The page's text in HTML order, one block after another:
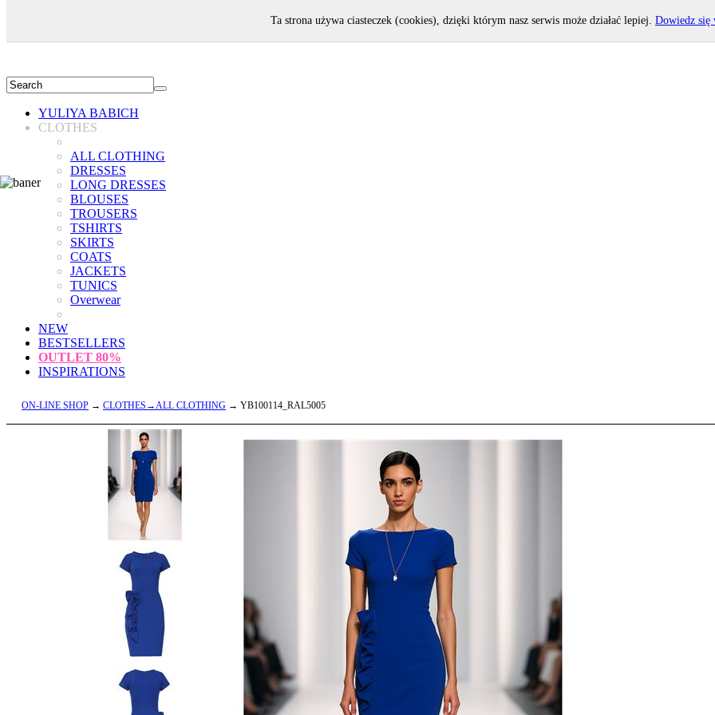
YULIYA BABICH
CLOTHES
ALL CLOTHING
DRESSES
LONG DRESSES
BLOUSES
TROUSERS
TSHIRTS
SKIRTS
COATS
JACKETS
TUNICS
Overwear
NEW
BESTSELLERS
OUTLET 80%
INSPIRATIONS
ON-LINE SHOP → CLOTHES→ALL CLOTHING → YB100114_RAL5005
Ta strona używa ciasteczek (cookies), dzięki którym nasz serwis może działać lepiej. Dowiedz się